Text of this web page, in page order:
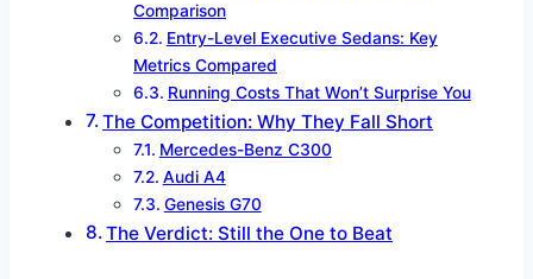
Comparison
Entry-Level Executive Sedans: Key
Metrics Compared
Running Costs That Won’t Surprise You
The Competition: Why They Fall Short
Mercedes-Benz C300
Audi A4
Genesis G70
The Verdict: Still the One to Beat